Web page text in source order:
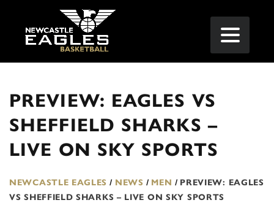
PREVIEW: EAGLES VS
SHEFFIELD SHARKS –
LIVE ON SKY SPORTS
NEWCASTLE EAGLES / NEWS / MEN / PREVIEW: EAGLES
VS SHEFFIELD SHARKS – LIVE ON SKY SPORTS